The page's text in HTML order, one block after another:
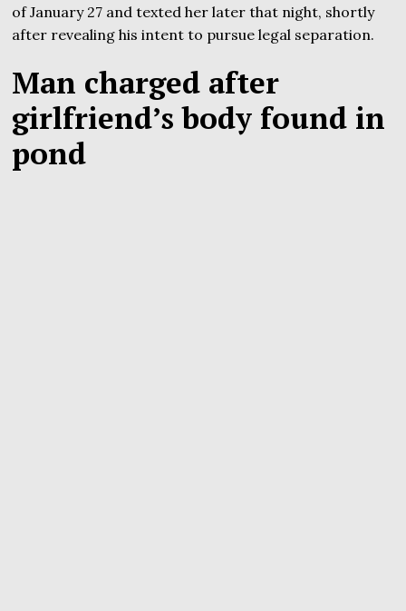
of January 27 and texted her later that night, shortly
after revealing his intent to pursue legal separation.
Man charged after
girlfriend’s body found in
pond